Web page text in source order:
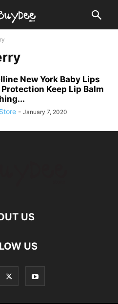
New York Baby Lips
Protection Keep Lip Balm
- January 7, 2020
US
US